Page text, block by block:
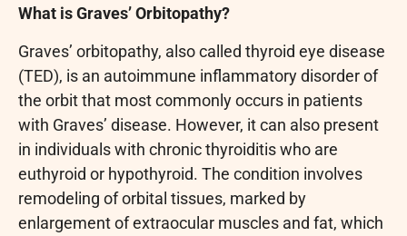
What is Graves’ Orbitopathy?
Graves’ orbitopathy, also called thyroid eye disease
(TED), is an autoimmune inflammatory disorder of
the orbit that most commonly occurs in patients
with Graves’ disease. However, it can also present
in individuals with chronic thyroiditis who are
euthyroid or hypothyroid. The condition involves
remodeling of orbital tissues, marked by
enlargement of extraocular muscles and fat, which